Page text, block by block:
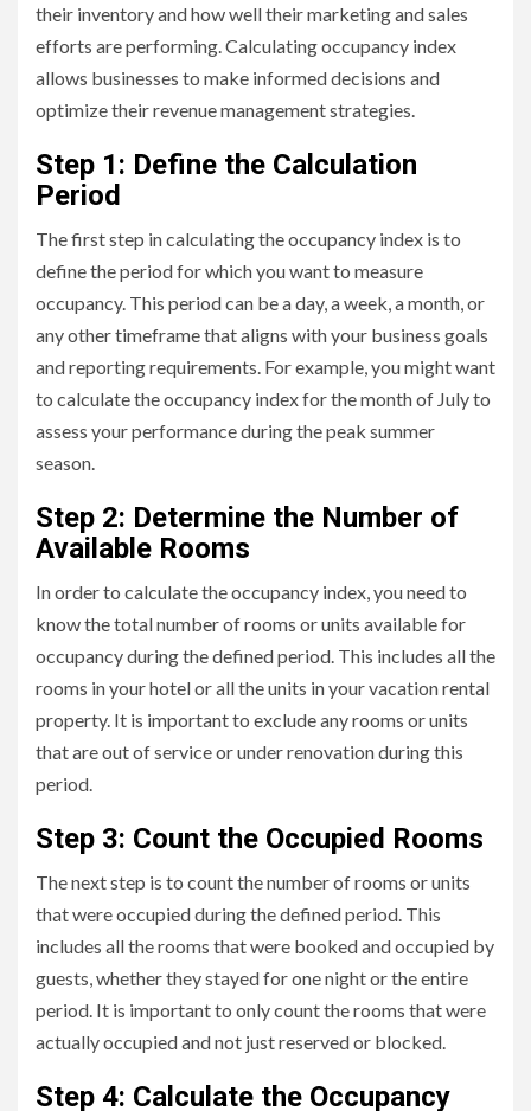
their inventory and how well their marketing and sales
efforts are performing. Calculating occupancy index
allows businesses to make informed decisions and
optimize their revenue management strategies.
Step 1: Define the Calculation
Period
The first step in calculating the occupancy index is to
define the period for which you want to measure
occupancy. This period can be a day, a week, a month, or
any other timeframe that aligns with your business goals
and reporting requirements. For example, you might want
to calculate the occupancy index for the month of July to
assess your performance during the peak summer
season.
Step 2: Determine the Number of
Available Rooms
In order to calculate the occupancy index, you need to
know the total number of rooms or units available for
occupancy during the defined period. This includes all the
rooms in your hotel or all the units in your vacation rental
property. It is important to exclude any rooms or units
that are out of service or under renovation during this
period.
Step 3: Count the Occupied Rooms
The next step is to count the number of rooms or units
that were occupied during the defined period. This
includes all the rooms that were booked and occupied by
guests, whether they stayed for one night or the entire
period. It is important to only count the rooms that were
actually occupied and not just reserved or blocked.
Step 4: Calculate the Occupancy